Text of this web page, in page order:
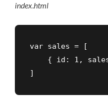
index.html
var sales = [
{ id: 1,
]